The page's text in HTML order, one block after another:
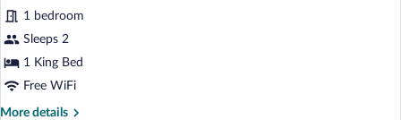
for
Deluxe
Room,
1
1 bedroom
Sleeps 2
1 King Bed
Free WiFi
More details
More